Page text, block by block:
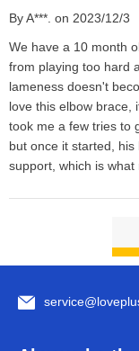
By A***. on 2023/12/3
We have a 10 month
from playing too hard
lameness doesn't
love this elbow brace,
took me a few tries to
but once it started,
support, which is what